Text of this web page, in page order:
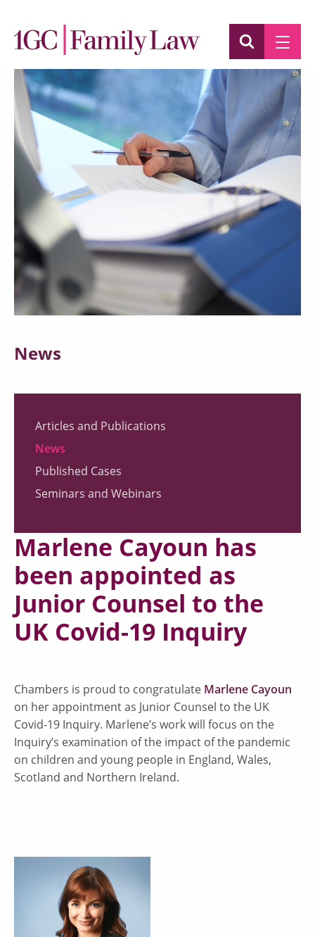
News
Articles and Publications
News
Published Cases
Seminars and Webinars
Marlene Cayoun has
been appointed as
Junior Counsel to the
UK Covid-19 Inquiry
Chambers is proud to congratulate Marlene Cayoun
on her appointment as Junior Counsel to the UK
Covid-19 Inquiry. Marlene’s work will focus on the
Inquiry’s examination of the impact of the pandemic
on children and young people in England, Wales,
Scotland and Northern Ireland.